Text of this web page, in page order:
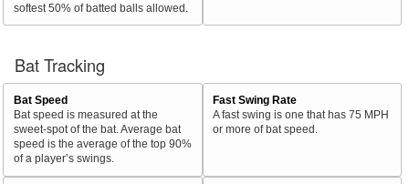
softest 50% of batted balls allowed.
Bat Tracking
Bat Speed
Bat speed is measured at the
sweet-spot of the bat. Average bat
speed is the average of the top 90%
of a player’s swings.
Fast Swing Rate
A fast swing is one that has 75 MPH
or more of bat speed.